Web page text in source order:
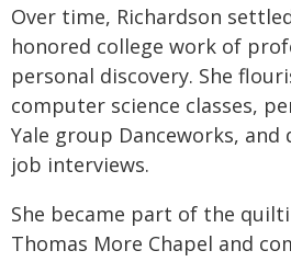
Over time, Richardson
honored college work of
personal discovery. She
computer science classes,
Yale group Danceworks,
job interviews.
She became part of the
Thomas More Chapel and